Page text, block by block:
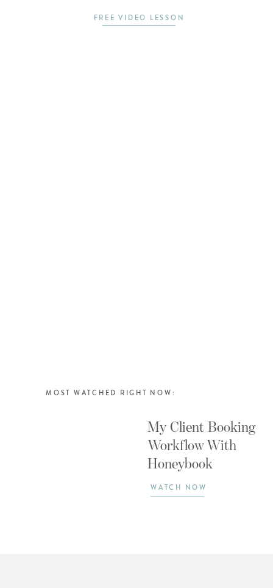
FREE VIDEO LESSON
My Client Booking
Workflow With
Honeybook
WATCH NOW
MOST WATCHED RIGHT NOW: